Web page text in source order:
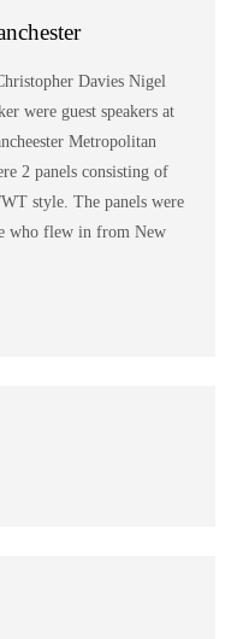
Davies Nigel
were guest speakers at
Metropolitan
2 panels consisting of
style. The panels were
who flew in from New